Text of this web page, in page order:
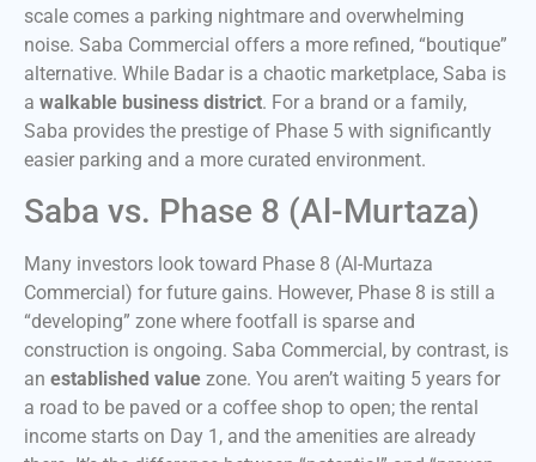
scale comes a parking nightmare and overwhelming
noise. Saba Commercial offers a more refined, “boutique”
alternative. While Badar is a chaotic marketplace, Saba is
a walkable business district. For a brand or a family,
Saba provides the prestige of Phase 5 with significantly
easier parking and a more curated environment.
Saba vs. Phase 8 (Al-Murtaza)
Many investors look toward Phase 8 (Al-Murtaza
Commercial) for future gains. However, Phase 8 is still a
“developing” zone where footfall is sparse and
construction is ongoing. Saba Commercial, by contrast, is
an established value zone. You aren’t waiting 5 years for
a road to be paved or a coffee shop to open; the rental
income starts on Day 1, and the amenities are already